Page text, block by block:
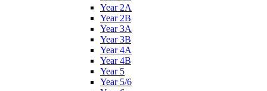
Year 2A
Year 2B
Year 3A
Year 3B
Year 4A
Year 4B
Year 5
Year 5/6